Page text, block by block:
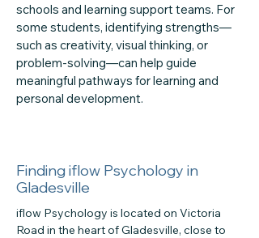
schools and learning support teams. For
some students, identifying strengths—
such as creativity, visual thinking, or
problem-solving—can help guide
meaningful pathways for learning and
personal development.
Finding iflow Psychology in
Gladesville
iflow Psychology is located on Victoria
Road in the heart of Gladesville, close to